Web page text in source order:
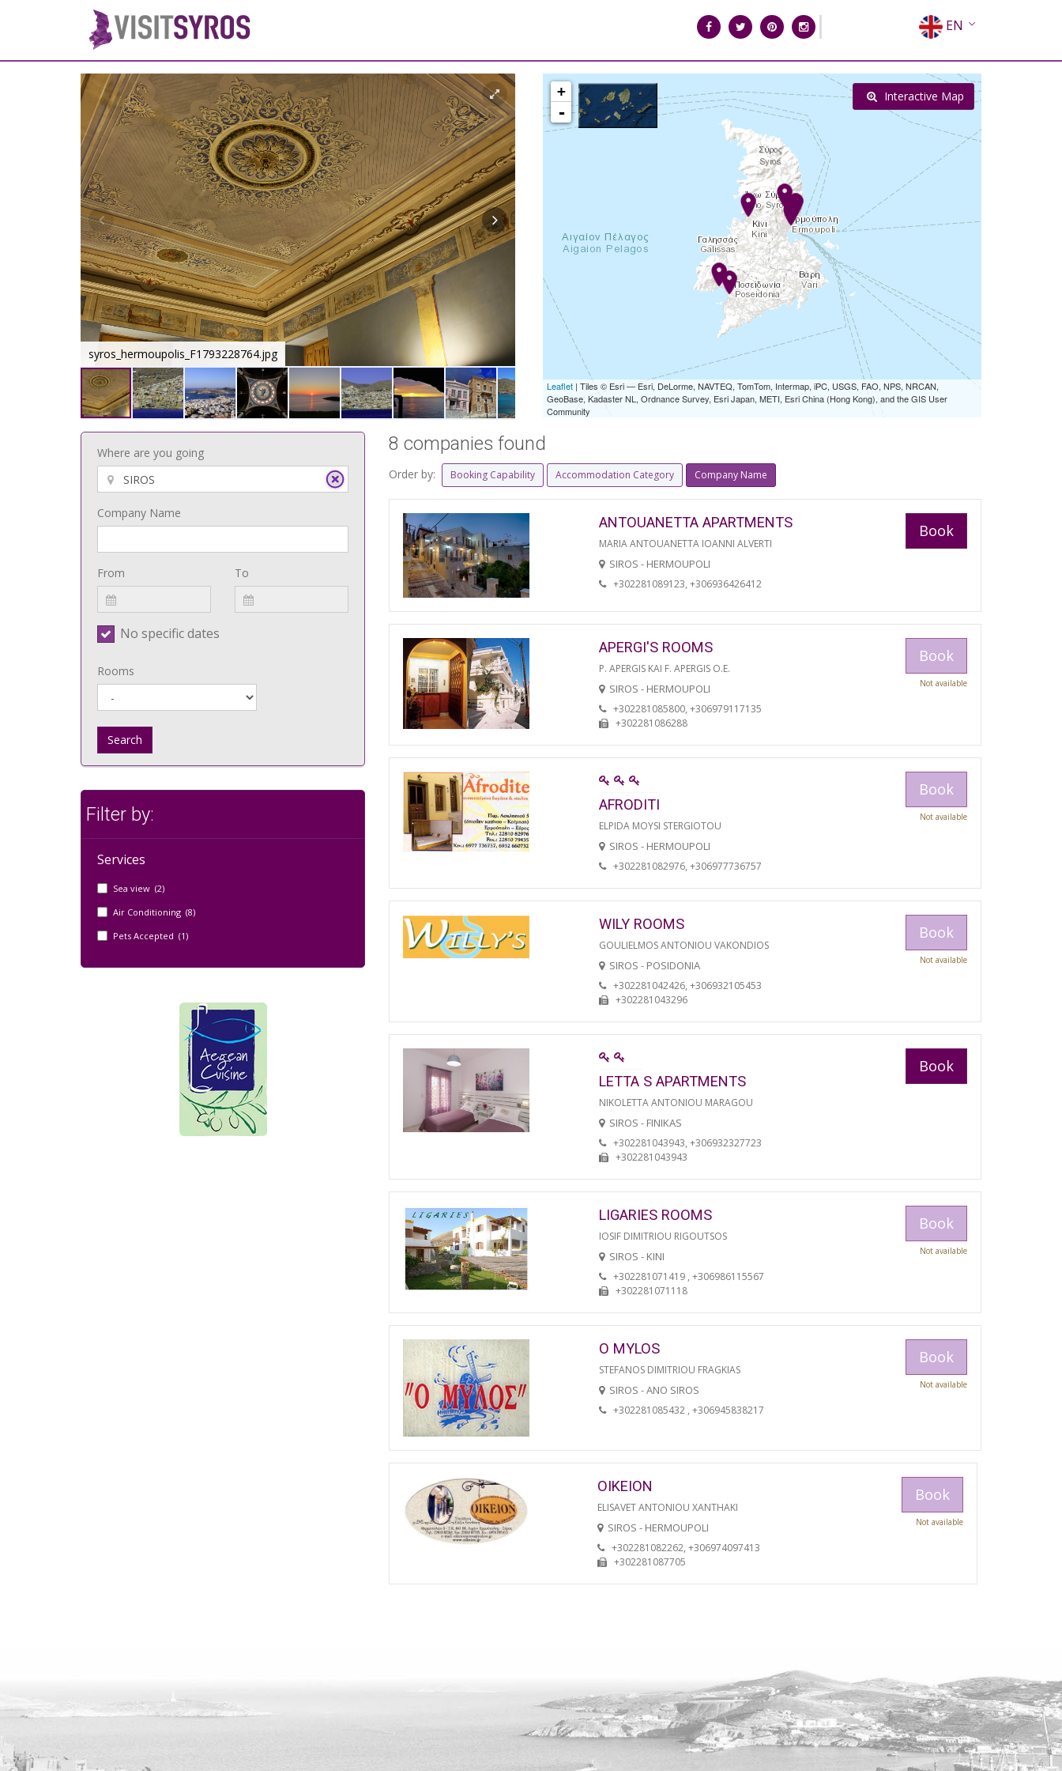
EN
EL
FR
RU
syros_hermoupolis_F1793228764.jpg syros_vaporia_F268133321.jpg
+
-
Leaflet | Tiles © Esri — Esri, DeLorme, NAVTEQ, TomTom, Intermap, iPC, USGS, FAO, NPS, NRCAN,
GeoBase, Kadaster NL, Ordnance Survey, Esri Japan, METI, Esri China (Hong Kong), and the GIS User
Community
Interactive Map
Where are you going
Company Name
From To
No specific dates
Rooms
Search
Filter by:
Services
Sea view (2)
Air Conditioning (8)
Pets Accepted (1)
8 companies found
Order by: Booking Capability Accommodation Category Company Name
ANTOUANETTA APARTMENTS
MARIA ANTOUANETTA IOANNI ALVERTI
SIROS - HERMOUPOLI
+302281089123, +306936426412
Book
APERGI'S ROOMS
P. APERGIS KAI F. APERGIS O.E.
SIROS - HERMOUPOLI
+302281085800, +306979117135
+302281086288
Book
Not available
AFRODITI
ELPIDA MOYSI STERGIOTOU
SIROS - HERMOUPOLI
+302281082976, +306977736757
Book
Not available
WILY ROOMS
GOULIELMOS ANTONIOU VAKONDIOS
SIROS - POSIDONIA
+302281042426, +306932105453
+302281043296
Book
Not available
LETTA S APARTMENTS
NIKOLETTA ANTONIOU MARAGOU
SIROS - FINIKAS
+302281043943, +306932327723
+302281043943
Book
LIGARIES ROOMS
IOSIF DIMITRIOU RIGOUTSOS
SIROS - KINI
+302281071419 , +306986115567
+302281071118
Book
Not available
O MYLOS
STEFANOS DIMITRIOU FRAGKIAS
SIROS - ANO SIROS
+302281085432 , +306945838217
Book
Not available
OIKEION
ELISAVET ANTONIOU XANTHAKI
SIROS - HERMOUPOLI
+302281082262, +306974097413
+302281087705
Book
Not available